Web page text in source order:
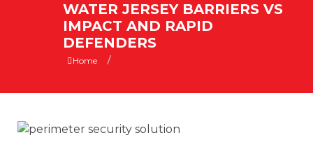
WATER JERSEY BARRIERS VS
IMPACT AND RAPID
DEFENDERS
Home /